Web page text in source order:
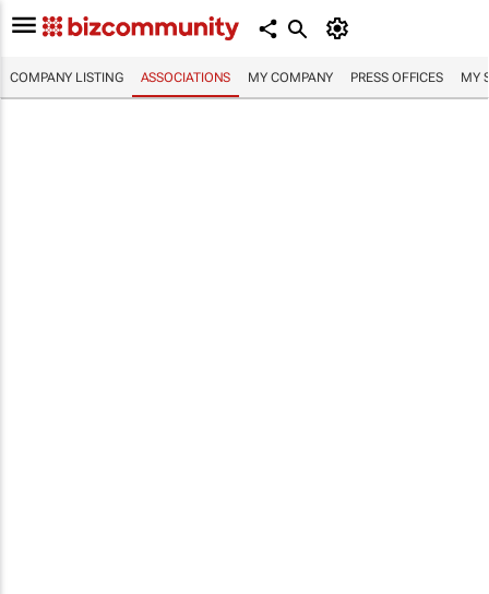
COMPANY LISTING ASSOCIATIONS MY COMPANY PRESS OFFICES MY